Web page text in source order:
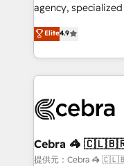
relationships. Your
all in this together! From startup to enterprise, we’ll
what matters
wowing your customers. Let’s make
smarter for you!
agency,
online processes.
Implementing
Service and
looking websites
systems you use You need a clear method to reach
current processes
focused action
Elite4.9
Cebra 🦓
提供元：Cebra